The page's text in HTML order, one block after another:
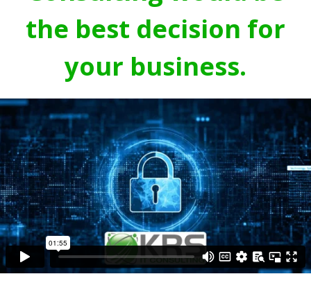
the best decision for
your business.